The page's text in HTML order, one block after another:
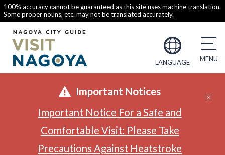
100% accuracy cannot be guaranteed as this site uses machine translation.
Some proper nouns, etc. may not be translated accurately.
LANGUAGE
Important Notices
Important Notice For a Safe and
Comfortable Visit: Please Take
Precautions Against Heatstroke